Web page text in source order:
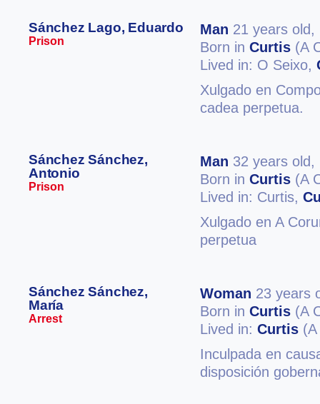
Sánchez Lago, Eduardo
Prison
Man 21 years old,
Born in Curtis (A
Lived in: O Seixo,
Xulgado en
cadea perpetua.
Sánchez Sánchez,
Antonio
Prison
Man 32 years old,
Born in Curtis (A
Lived in: Curtis,
Xulgado en A
perpetua
Sánchez Sánchez,
María
Arrest
Woman 23 years
Born in Curtis (A
Lived in: Curtis
Inculpada en
disposición